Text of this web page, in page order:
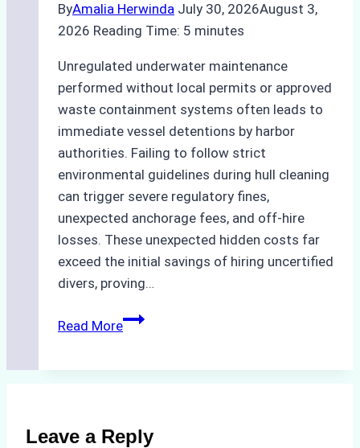
ByAmalia Herwinda July 30, 2026August 3,
2026 Reading Time: 5 minutes
Unregulated underwater maintenance
performed without local permits or approved
waste containment systems often leads to
immediate vessel detentions by harbor
authorities. Failing to follow strict
environmental guidelines during hull cleaning
can trigger severe regulatory fines,
unexpected anchorage fees, and off-hire
losses. These unexpected hidden costs far
exceed the initial savings of hiring uncertified
divers, proving…
Read MoreThe
Compliance
Leave a Reply